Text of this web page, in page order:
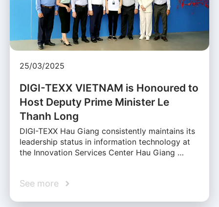
25/03/2025
DIGI-TEXX VIETNAM is Honoured to
Host Deputy Prime Minister Le
Thanh Long
DIGI-TEXX Hau Giang consistently maintains its
leadership status in information technology at
the Innovation Services Center Hau Giang …
See more